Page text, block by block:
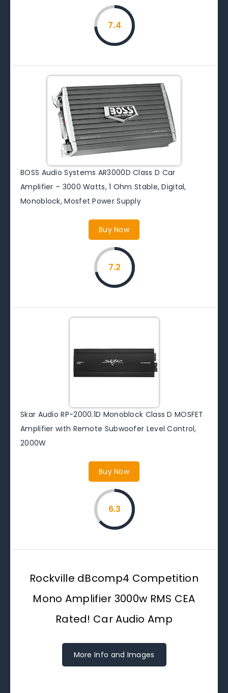
7.4
BOSS Audio Systems AR3000D Class D Car
Amplifier – 3000 Watts, 1 Ohm Stable, Digital,
Monoblock, Mosfet Power Supply
Buy Now
7.2
Skar Audio RP-2000.1D Monoblock Class D MOSFET
Amplifier with Remote Subwoofer Level Control,
2000W
Buy Now
6.3
Rockville dBcomp4 Competition
Mono Amplifier 3000w RMS CEA
Rated! Car Audio Amp
More Info and Images